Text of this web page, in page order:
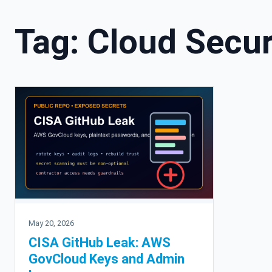
Tag: Cloud
May 20, 2026
CISA GitHub Leak: AWS
GovCloud Keys and Admin